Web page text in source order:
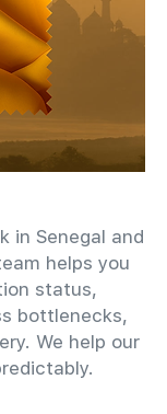
in Senegal and
helps you
status,
bottlenecks,
We help our